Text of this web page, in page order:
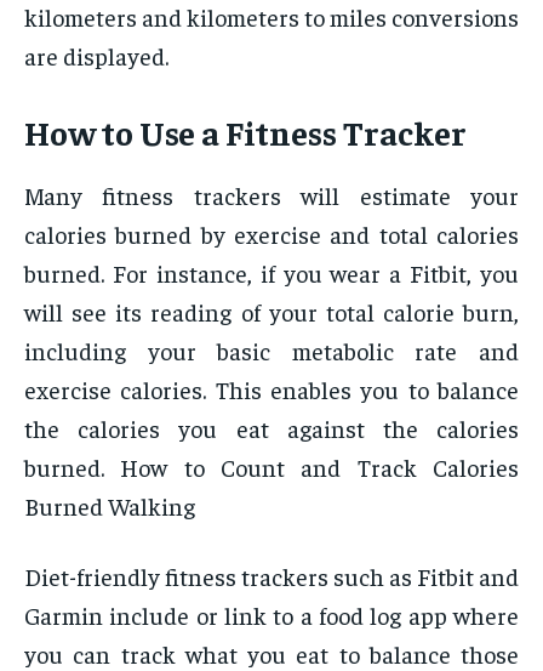
kilometers and kilometers to miles conversions
are displayed.
How to Use a Fitness Tracker
Many fitness trackers will estimate your
calories burned by exercise and total calories
burned. For instance, if you wear a Fitbit, you
will see its reading of your total calorie burn,
including your basic metabolic rate and
exercise calories. This enables you to balance
the calories you eat against the calories
burned. How to Count and Track Calories
Burned Walking
Diet-friendly fitness trackers such as Fitbit and
Garmin include or link to a food log app where
you can track what you eat to balance those